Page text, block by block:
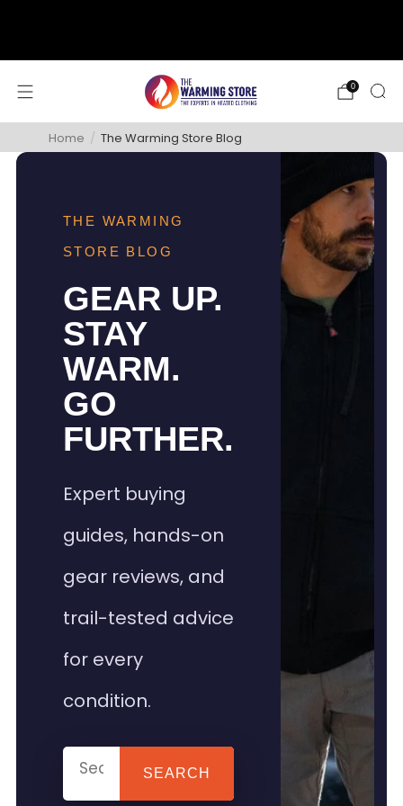
0
Home / The Warming Store Blog
THE WARMING
STORE BLOG
GEAR UP.
STAY
WARM.
GO
FURTHER.
Expert buying
guides, hands-on
gear reviews, and
trail-tested advice
for every
condition.
SEARCH